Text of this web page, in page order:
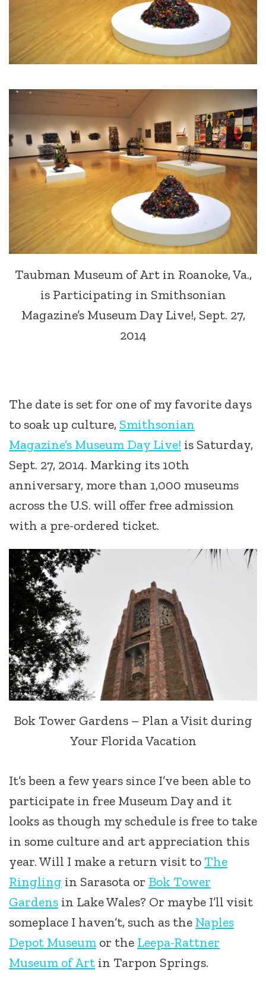
Taubman Museum of Art in Roanoke, Va.,
is Participating in Smithsonian
Magazine’s Museum Day Live!, Sept. 27,
2014
The date is set for one of my favorite days
to soak up culture, Smithsonian
Magazine’s Museum Day Live! is Saturday,
Sept. 27, 2014. Marking its 10th
anniversary, more than 1,000 museums
across the U.S. will offer free admission
with a pre-ordered ticket.
Bok Tower Gardens – Plan a Visit during
Your Florida Vacation
It’s been a few years since I’ve been able to
participate in free Museum Day and it
looks as though my schedule is free to take
in some culture and art appreciation this
year. Will I make a return visit to The
Ringling in Sarasota or Bok Tower
Gardens in Lake Wales? Or maybe I’ll visit
someplace I haven’t, such as theNaples
Depot Museum or the Leepa-Rattner
Museum of Art in Tarpon Springs.